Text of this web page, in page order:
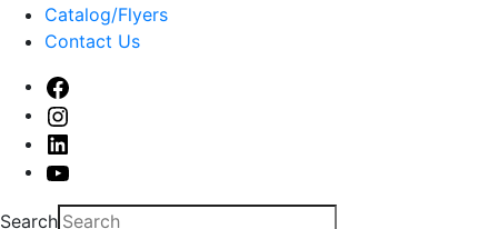
Catalog/Flyers
Contact Us
Facebook
Instagram
Linked
In
Youtube
Search